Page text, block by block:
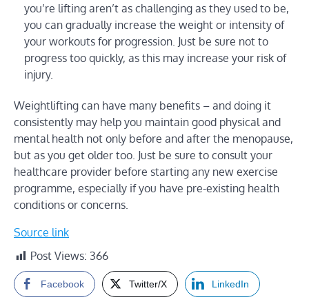
you’re lifting aren’t as challenging as they used to be,
you can gradually increase the weight or intensity of
your workouts for progression. Just be sure not to
progress too quickly, as this may increase your risk of
injury.
Weightlifting can have many benefits – and doing it
consistently may help you maintain good physical and
mental health not only before and after the menopause,
but as you get older too. Just be sure to consult your
healthcare provider before starting any new exercise
programme, especially if you have pre-existing health
conditions or concerns.
Source link
Post Views: 366
Facebook Twitter/X LinkedIn